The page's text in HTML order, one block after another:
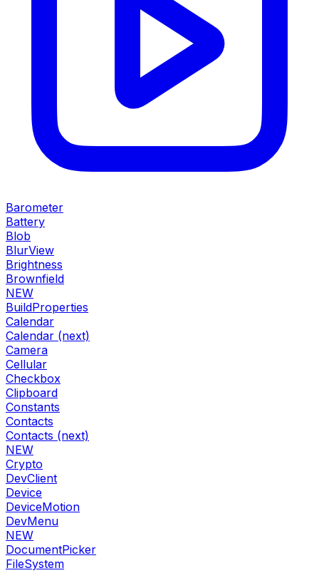
Barometer
Battery
Blob
BlurView
Brightness
Brownfield
NEW
BuildProperties
Calendar
Calendar (next)
Camera
Cellular
Checkbox
Clipboard
Constants
Contacts
Contacts (next)
NEW
Crypto
DevClient
Device
DeviceMotion
DevMenu
NEW
DocumentPicker
FileSystem